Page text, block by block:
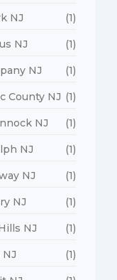
NJ (1)
NJ (1)
NJ (1)
County NJ (1)
NJ (1)
NJ (1)
NJ (1)
NJ (1)
NJ (1)
(1)